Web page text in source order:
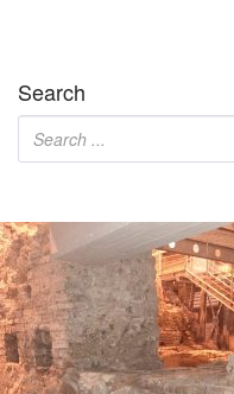
Search